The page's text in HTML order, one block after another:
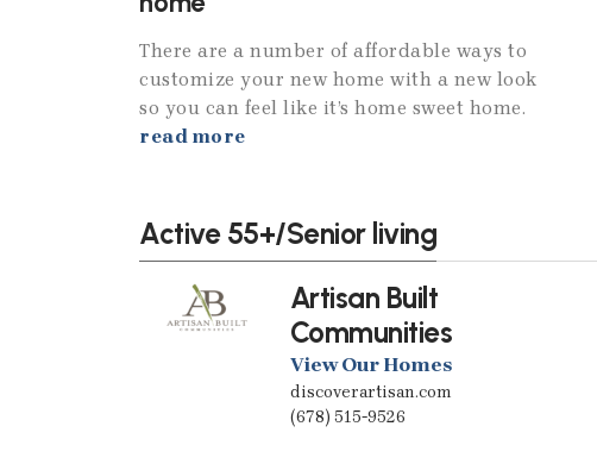
There are a number of affordable ways to
customize your new home with a new look
so you can feel like it’s home sweet home.
read more
Active 55+/Senior living
Artisan Built
Communities
View Our Homes
discoverartisan.com
(678) 515-9526